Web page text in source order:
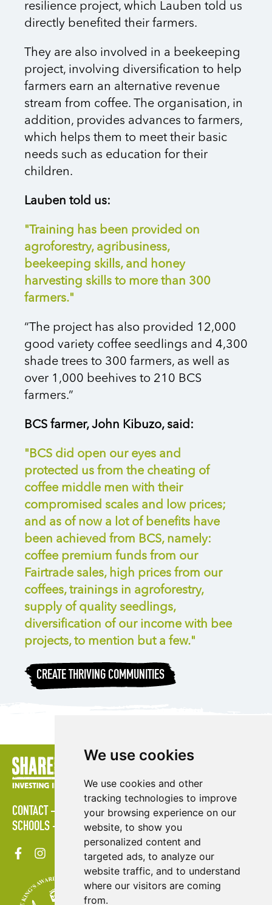
We use cookies
We use cookies and other
tracking technologies to improve
your browsing experience on our
website, to show you
personalized content and
targeted ads, to analyze our
website traffic, and to understand
where our visitors are coming
from.
resilience project, which Lauben told us
directly benefited their farmers.
They are also involved in a beekeeping
project, involving diversification to help
farmers earn an alternative revenue
stream from coffee. The organisation, in
addition, provides advances to farmers,
which helps them to meet their basic
needs such as education for their
children.
Lauben told us:
"Training has been provided on
agroforestry, agribusiness,
beekeeping skills, and honey
harvesting skills to more than 300
farmers."
“The project has also provided 12,000
good variety coffee seedlings and 4,300
shade trees to 300 farmers, as well as
over 1,000 beehives to 210 BCS
farmers.”
BCS farmer, John Kibuzo, said:
"BCS did open our eyes and
protected us from the cheating of
coffee middle men with their
compromised scales and low prices;
and as of now a lot of benefits have
been achieved from BCS, namely:
coffee premium funds from our
Fairtrade sales, high prices from our
coffees, trainings in agroforestry,
supply of quality seedlings,
diversification of our income with bee
projects, to mention but a few."
CREATE THRIVING COMMUNITIES
CONTACT POLICIES PRESS AREA
PUBLICATIONS
SCHOOLS
SITE MAP TERMS & CONDITIONS